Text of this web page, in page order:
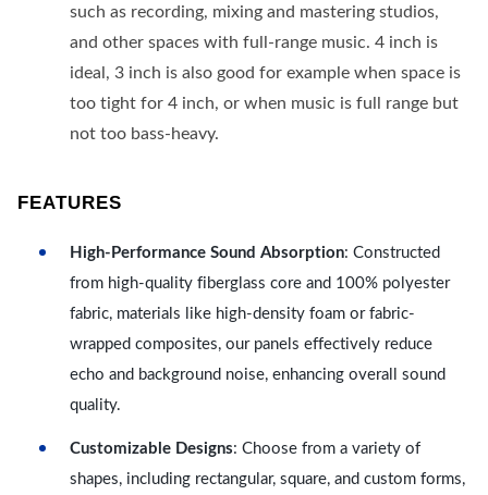
such as recording, mixing and mastering studios,
and other spaces with full-range music. 4 inch is
ideal, 3 inch is also good for example when space is
too tight for 4 inch, or when music is full range but
not too bass-heavy.
FEATURES
High-Performance Sound Absorption: Constructed
from high-quality fiberglass core and 100% polyester
fabric, materials like high-density foam or fabric-
wrapped composites, our panels effectively reduce
echo and background noise, enhancing overall sound
quality.
Customizable Designs: Choose from a variety of
shapes, including rectangular, square, and custom forms,